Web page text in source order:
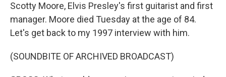
Scotty Moore, Elvis Presley's first guitarist and first
manager. Moore died Tuesday at the age of 84.
Let's get back to my 1997 interview with him.
(SOUNDBITE OF ARCHIVED BROADCAST)